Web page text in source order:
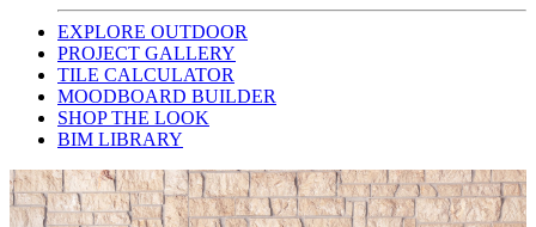
EXPLORE OUTDOOR
PROJECT GALLERY
TILE CALCULATOR
MOODBOARD BUILDER
SHOP THE LOOK
BIM LIBRARY